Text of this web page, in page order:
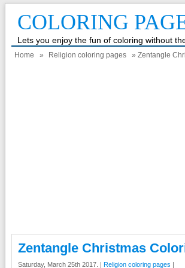
COLORING
Lets you enjoy the fun of coloring without
Home » Religion coloring pages » Zentangle
Zentangle Christmas
Saturday, March 25th 2017. | Religion coloring pages |